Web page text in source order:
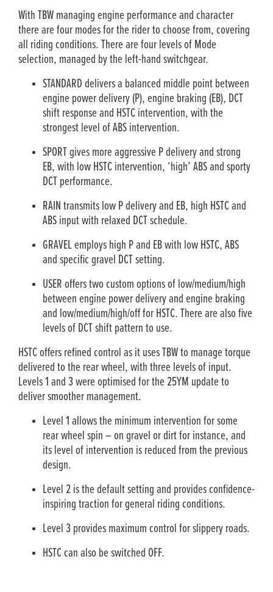
With TBW managing engine performance and character
there are four modes for the rider to choose from, covering
all riding conditions. There are four levels of Mode
selection, managed by the left-hand switchgear.
STANDARD delivers a balanced middle point between
engine power delivery (P), engine braking (EB), DCT
shift response and HSTC intervention, with the
strongest level of ABS intervention.
SPORT gives more aggressive P delivery and strong
EB, with low HSTC intervention, ‘high’ ABS and sporty
DCT performance.
RAIN transmits low P delivery and EB, high HSTC and
ABS input with relaxed DCT schedule.
GRAVEL employs high P and EB with low HSTC, ABS
and specific gravel DCT setting.
USER offers two custom options of low/medium/high
between engine power delivery and engine braking
and low/medium/high/off for HSTC. There are also five
levels of DCT shift pattern to use.
HSTC offers refined control as it uses TBW to manage torque
delivered to the rear wheel, with three levels of input.
Levels 1 and 3 were optimised for the 25YM update to
deliver smoother management.
Level 1 allows the minimum intervention for some
rear wheel spin – on gravel or dirt for instance, and
its level of intervention is reduced from the previous
design.
Level 2 is the default setting and provides confidence-
inspiring traction for general riding conditions.
Level 3 provides maximum control for slippery roads.
HSTC can also be switched OFF.